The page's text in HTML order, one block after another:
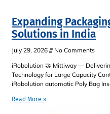
Expanding
Solutions in India
July 29, 2026
No Comments
iRobolution 🤝 Mittiway —
Technology for Large Capacity
iRobolution automatic Poly Bag
Read More »